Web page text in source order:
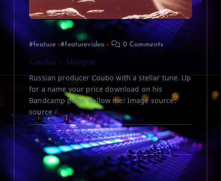
i
n
#feature #featurevideo 0 Comments
Coubo – Unique
Russian producer Coubo with a stellar tune. Up
for a name your price download on his
Bandcamp page. Follow me! Image source:
source